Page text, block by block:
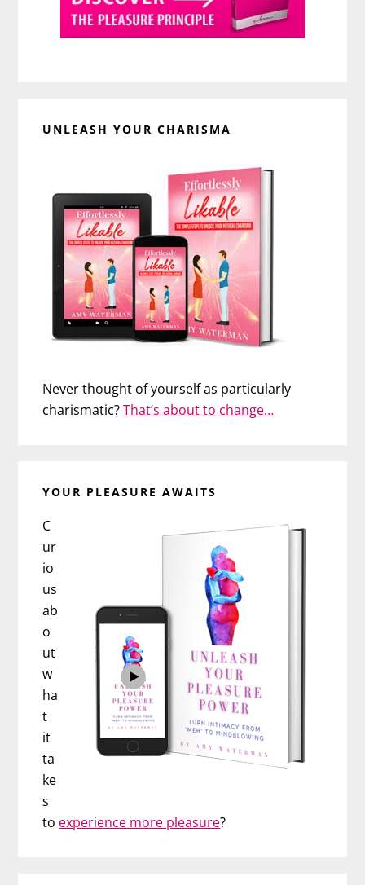
UNLEASH YOUR CHARISMA
Never thought of yourself as particularly
charismatic?That’s about to change…
YOUR PLEASURE AWAITS
C
ur
io
us
ab
o
ut
w
ha
t
it
ta
ke
s
to experience more pleasure?